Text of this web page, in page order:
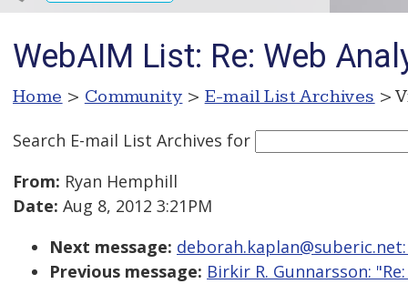
WebAIM List: Re: Web
Home > Community > E-mail List Archives >
Search E-mail List Archives for
From: Ryan Hemphill
Date: Aug 8, 2012 3:21PM
Next message:
Previous message: Birkir R. Gunnarsson: